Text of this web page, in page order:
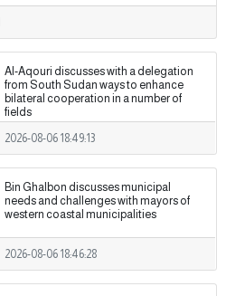
Al-Aqouri discusses with a delegation
from South Sudan ways to enhance
bilateral cooperation in a number of
fields
2026-08-06 18:49:13
Bin Ghalbon discusses municipal
needs and challenges with mayors of
western coastal municipalities
2026-08-06 18:46:28